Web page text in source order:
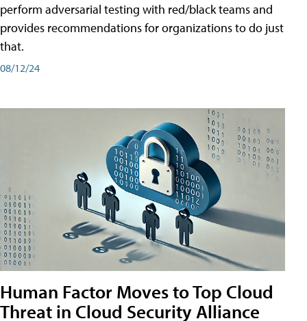
perform adversarial testing with red/black teams and
provides recommendations for organizations to do just
that.
08/12/24
Human Factor Moves to Top Cloud
Threat in Cloud Security Alliance